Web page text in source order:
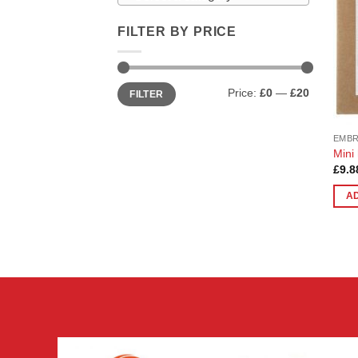
FILTER BY PRICE
Min
price
Max
priceFILTER Price: £0 — £20
Mini
£